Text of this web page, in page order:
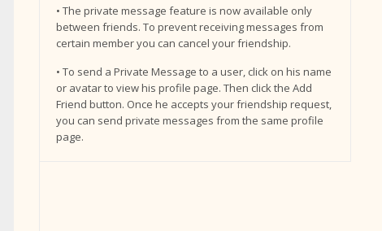
• The private message feature is now available only
between friends. To prevent receiving messages from
certain member you can cancel your friendship.
• To send a Private Message to a user, click on his name
or avatar to view his profile page. Then click the Add
Friend button. Once he accepts your friendship request,
you can send private messages from the same profile
page.